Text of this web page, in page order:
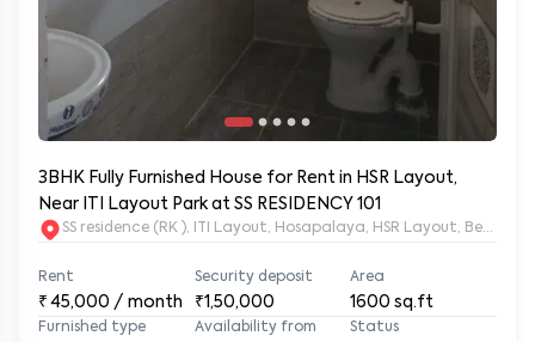
3BHK Fully Furnished House for Rent in HSR Layout,
Near ITI Layout Park at SS RESIDENCY 101
SS residence (RK ), ITI Layout, Hosapalaya, HSR Layout,
Rent
₹45,000 / month
Security deposit
₹1,50,000
Area
1600 sq.ft
Furnished type Availability from Status